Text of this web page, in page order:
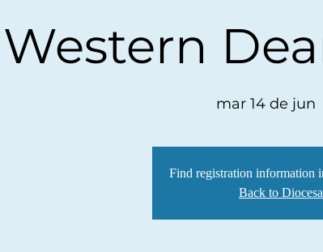
Western
mar 14 de jun
Find registration information
Back to